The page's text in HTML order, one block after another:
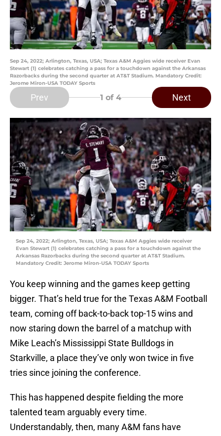
Sep 24, 2022; Arlington, Texas, USA; Texas A&M Aggies wide receiver Evan
Stewart (1) celebrates catching a pass for a touchdown against the Arkansas
Razorbacks during the second quarter at AT&T Stadium. Mandatory Credit:
Jerome Miron-USA TODAY Sports
Prev 1 of 4 Next
Sep 24, 2022; Arlington, Texas, USA; Texas A&M Aggies wide receiver
Evan Stewart (1) celebrates catching a pass for a touchdown against the
Arkansas Razorbacks during the second quarter at AT&T Stadium.
Mandatory Credit: Jerome Miron-USA TODAY Sports
You keep winning and the games keep getting
bigger. That’s held true for the Texas A&M Football
team, coming off back-to-back top-15 wins and
now staring down the barrel of a matchup with
Mike Leach’s Mississippi State Bulldogs in
Starkville, a place they’ve only won twice in five
tries since joining the conference.
This has happened despite fielding the more
talented team arguably every time.
Understandably, then, many A&M fans have